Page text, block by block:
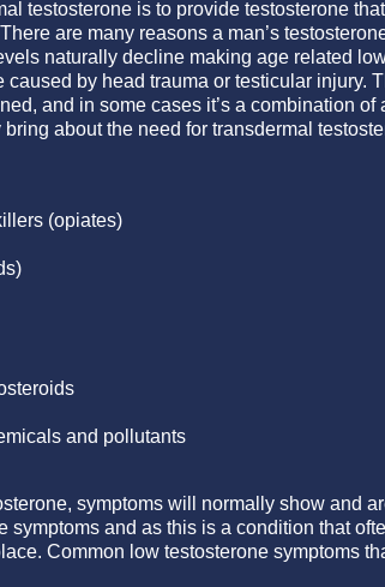
testosterone is to provide testosterone
are many reasons a man’s
naturally decline making age related
caused by head trauma or testicular injury.
and in some cases it’s a combination
about the need for transdermal
(opiates)
and pollutants
symptoms will normally show and
symptoms and as this is a condition that
Common low testosterone symptoms